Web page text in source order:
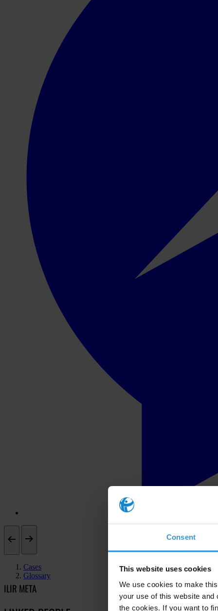
Consent
This website uses cookies
We use cookies to make
your use of this website
the cookies. If you want to
Cases
Glossary
ILIR META